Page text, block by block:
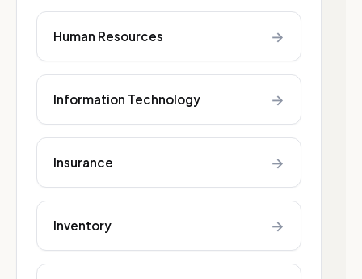
Human Resources →
Information Technology →
Insurance →
Inventory →